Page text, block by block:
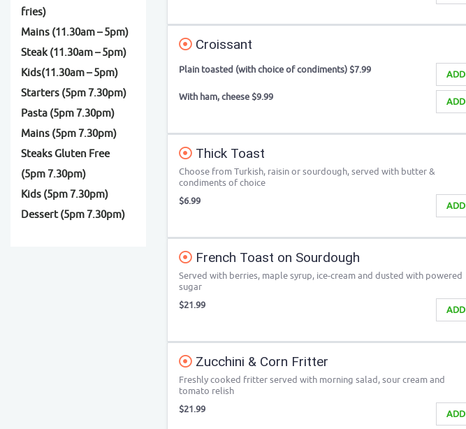
fries)
Mains (11.30am – 5pm)
Steak (11.30am – 5pm)
Kids(11.30am – 5pm)
Starters (5pm 7.30pm)
Pasta (5pm 7.30pm)
Mains (5pm 7.30pm)
Steaks Gluten Free
(5pm 7.30pm)
Kids (5pm 7.30pm)
Dessert (5pm 7.30pm)
Croissant
ADD
Plain toasted (with choice of condiments) $7.99
ADD
With ham, cheese $9.99
Thick Toast
Choose from Turkish, raisin or sourdough, served with butter &
condiments of choice
ADD
$6.99
French Toast on Sourdough
Served with berries, maple syrup, ice-cream and dusted with powered
sugar
ADD
$21.99
Zucchini & Corn Fritter
Freshly cooked fritter served with morning salad, sour cream and
tomato relish
ADD
$21.99